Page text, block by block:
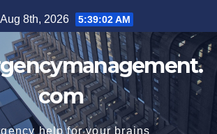
8th, 2026 5:39:02 AM
com
help for your brains